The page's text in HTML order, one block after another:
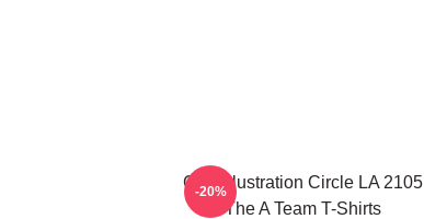
Cast Illustration Circle LA 2105
The A Team T-Shirts
-20%